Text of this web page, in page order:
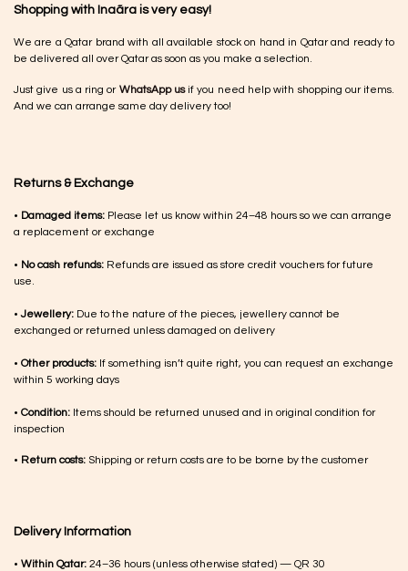
Shopping with Inaãra is very easy!
We are a Qatar brand with all available stock on hand in Qatar and ready to
be delivered all over Qatar as soon as you make a selection.
Just give us a ring or WhatsApp usif you need help with shopping our items.
And we can arrange same day delivery too!
Returns & Exchange
• Damaged items: Please let us know within 24–48 hours so we can arrange
a replacement or exchange
• No cash refunds: Refunds are issued as store credit vouchers for future
use.
•Jewellery: Due to the nature of the pieces, jewellery cannot be
exchanged or returned unless damaged on delivery
• Other products: If something isn’t quite right, you can request an exchange
within 5 working days
• Condition: Items should be returned unused and in original condition for
inspection
• Return costs: Shipping or return costs are to be borne by the customer
Delivery Information
• Within Qatar: 24–36 hours (unless otherwise stated) — QR 30